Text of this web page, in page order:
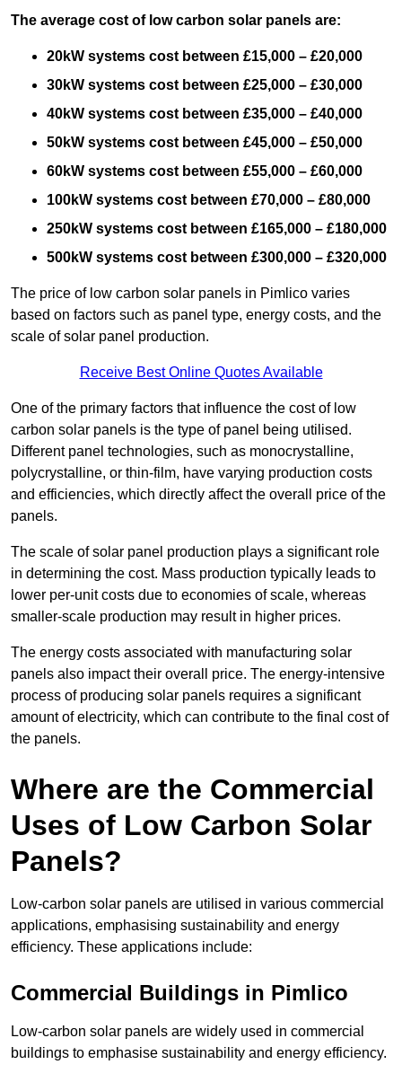
The average cost of low carbon solar panels are:
20kW systems cost between £15,000 – £20,000
30kW systems cost between £25,000 – £30,000
40kW systems cost between £35,000 – £40,000
50kW systems cost between £45,000 – £50,000
60kW systems cost between £55,000 – £60,000
100kW systems cost between £70,000 – £80,000
250kW systems cost between £165,000 – £180,000
500kW systems cost between £300,000 – £320,000
The price of low carbon solar panels in Pimlico varies
based on factors such as panel type, energy costs, and the
scale of solar panel production.
Receive Best Online Quotes Available
One of the primary factors that influence the cost of low
carbon solar panels is the type of panel being utilised.
Different panel technologies, such as monocrystalline,
polycrystalline, or thin-film, have varying production costs
and efficiencies, which directly affect the overall price of the
panels.
The scale of solar panel production plays a significant role
in determining the cost. Mass production typically leads to
lower per-unit costs due to economies of scale, whereas
smaller-scale production may result in higher prices.
The energy costs associated with manufacturing solar
panels also impact their overall price. The energy-intensive
process of producing solar panels requires a significant
amount of electricity, which can contribute to the final cost of
the panels.
Where are the Commercial
Uses of Low Carbon Solar
Panels?
Low-carbon solar panels are utilised in various commercial
applications, emphasising sustainability and energy
efficiency. These applications include:
Commercial Buildings in Pimlico
Low-carbon solar panels are widely used in commercial
buildings to emphasise sustainability and energy efficiency.